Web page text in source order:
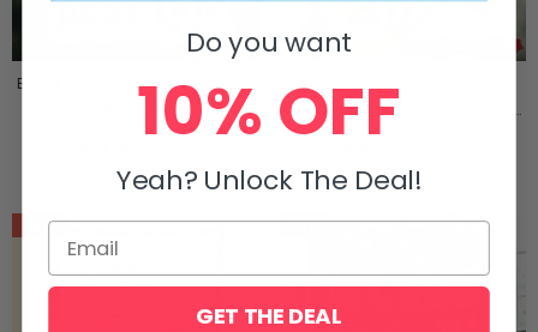
Best Trip Of 2025 - Personalized
Acrylic Photo Ornament
2025 New Release The Best
Ornaments Are The Ones With
Tails-Personalized Ornament-
SALE SALE
Do you want
10% OFF
Yeah? Unlock The Deal!
GET THE DEAL